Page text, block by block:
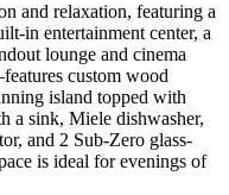
and relaxation, featuring a
in entertainment center, a
lounge and cinema
custom wood
island topped with
a sink, Miele dishwasher,
and 2 Sub-Zero glass-
is ideal for evenings of